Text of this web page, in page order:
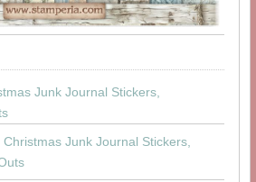
Junk Journal Stickers,